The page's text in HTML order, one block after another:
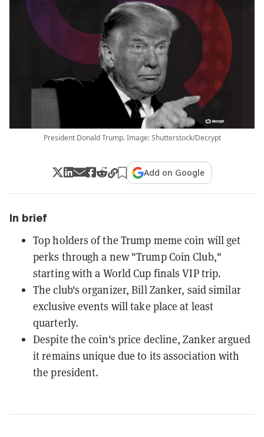
President Donald Trump. Image: Shutterstock/Decrypt
Add on Google
In brief
Top holders of the Trump meme coin will get
perks through a new "Trump Coin Club,"
starting with a World Cup finals VIP trip.
The club's organizer, Bill Zanker, said similar
exclusive events will take place at least
quarterly.
Despite the coin's price decline, Zanker argued
it remains unique due to its association with
the president.